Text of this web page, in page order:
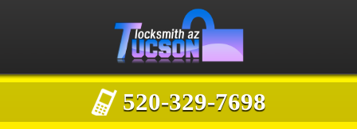
520-329-7698